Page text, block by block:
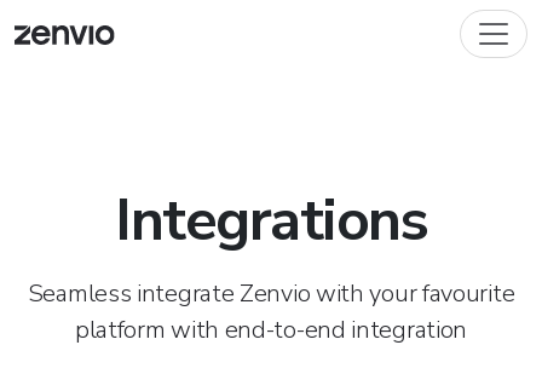
Integrations
Seamless integrate Zenvio with your favourite
platform with end-to-end integration